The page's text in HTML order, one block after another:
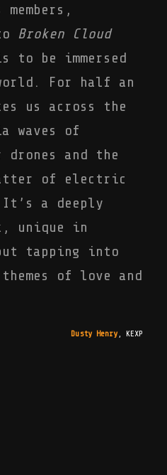
Broken Cloud
to be immersed
For half an
us across the
waves of
drones and the
of electric
It’s a deeply
unique in
tapping into
of love and
Dusty Henry, KEXP